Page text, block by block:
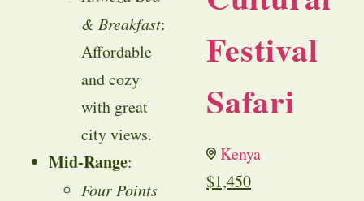
& Breakfast:
Affordable
and cozy
with great
city views.
Mid-Range:
Four Points
Festival
Safari
Kenya
$1,450